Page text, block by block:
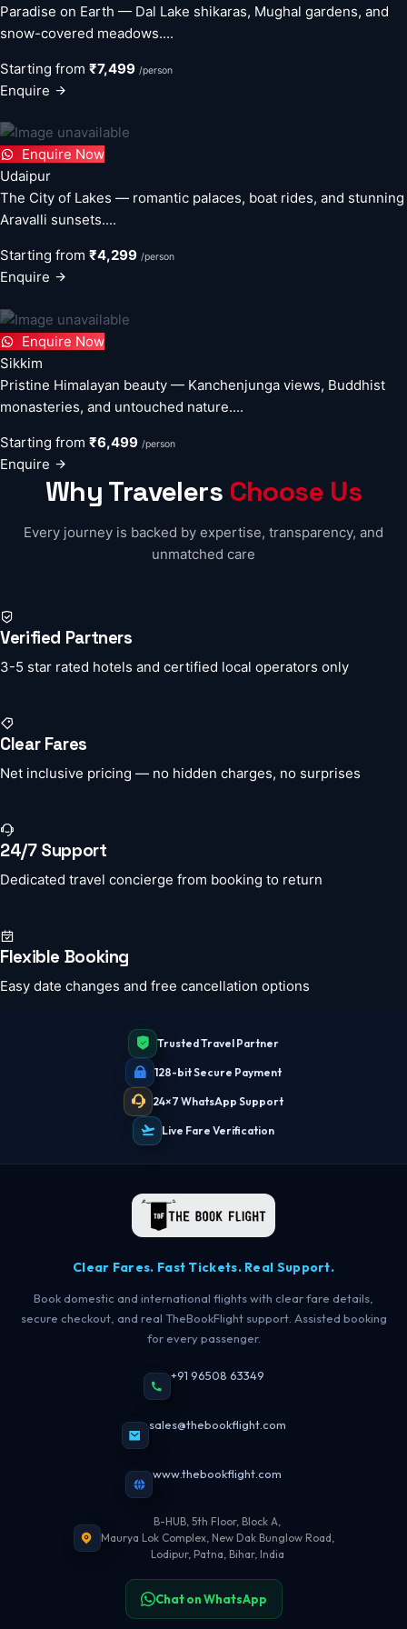
Paradise on Earth — Dal Lake shikaras, Mughal gardens, and
snow-covered meadows....
Starting from ₹7,499 /person
Enquire
Enquire Now
Udaipur
The City of Lakes — romantic palaces, boat rides, and stunning
Aravalli sunsets....
Starting from ₹4,299 /person
Enquire
Enquire Now
Sikkim
Pristine Himalayan beauty — Kanchenjunga views, Buddhist
monasteries, and untouched nature....
Starting from ₹6,499 /person
Enquire
Why Travelers Choose Us
Every journey is backed by expertise, transparency, and
unmatched care
Verified Partners
3-5 star rated hotels and certified local operators only
Clear Fares
Net inclusive pricing — no hidden charges, no surprises
24/7 Support
Dedicated travel concierge from booking to return
Flexible Booking
Easy date changes and free cancellation options
Trusted Travel Partner
128-bit Secure Payment
24×7 WhatsApp Support
Live Fare Verification
Clear Fares. Fast Tickets. Real Support.
Book domestic and international flights with clear fare details,
secure checkout, and real TheBookFlight support. Assisted booking
for every passenger.
+91 96508 63349
sales@thebookflight.com
www.thebookflight.com
B-HUB, 5th Floor, Block A,
Maurya Lok Complex, New Dak Bunglow Road,
Lodipur, Patna, Bihar, India
Chat on WhatsApp